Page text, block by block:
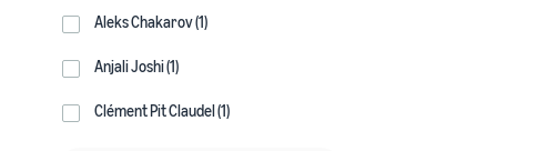
Aleks Chakarov (1)
Anjali Joshi (1)
Clément Pit Claudel (1)